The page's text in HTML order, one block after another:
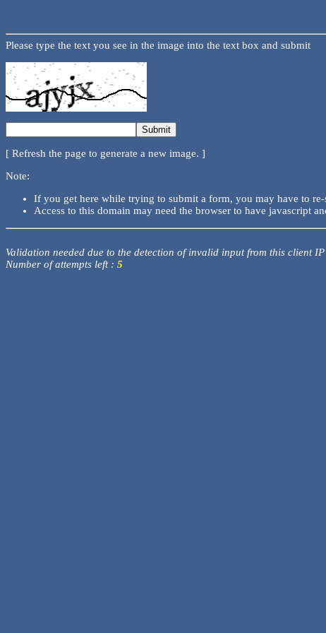
Please type the text you see in the image into the text box and submit
[ Refresh the page to generate a new image. ]
Note:
If you get here while trying to submit a form, you may have to
Access to this domain may need the browser to have javascript
Validation needed due to the detection of invalid input from this client
Number of attempts left : 5